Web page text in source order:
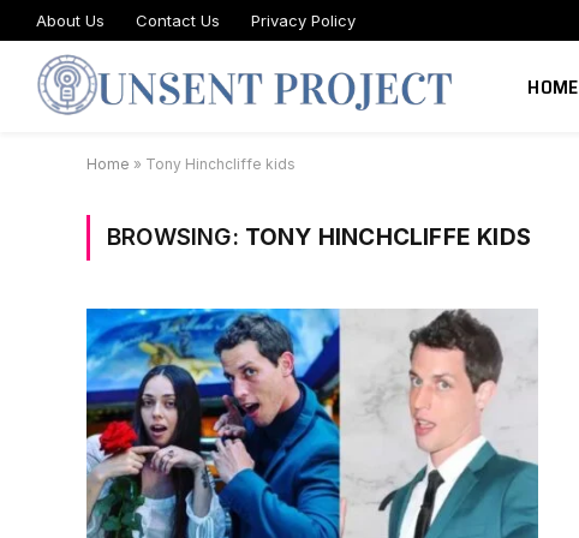
About Us Contact Us Privacy Policy
HOME
Home » Tony Hinchcliffe kids
BROWSING: TONY HINCHCLIFFE KIDS